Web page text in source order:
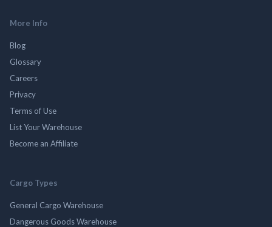
More Info
Blog
Glossary
Careers
Privacy
Terms of Use
List Your Warehouse
Become an Affiliate
Cargo Types
General Cargo Warehouse
Dangerous Goods Warehouse